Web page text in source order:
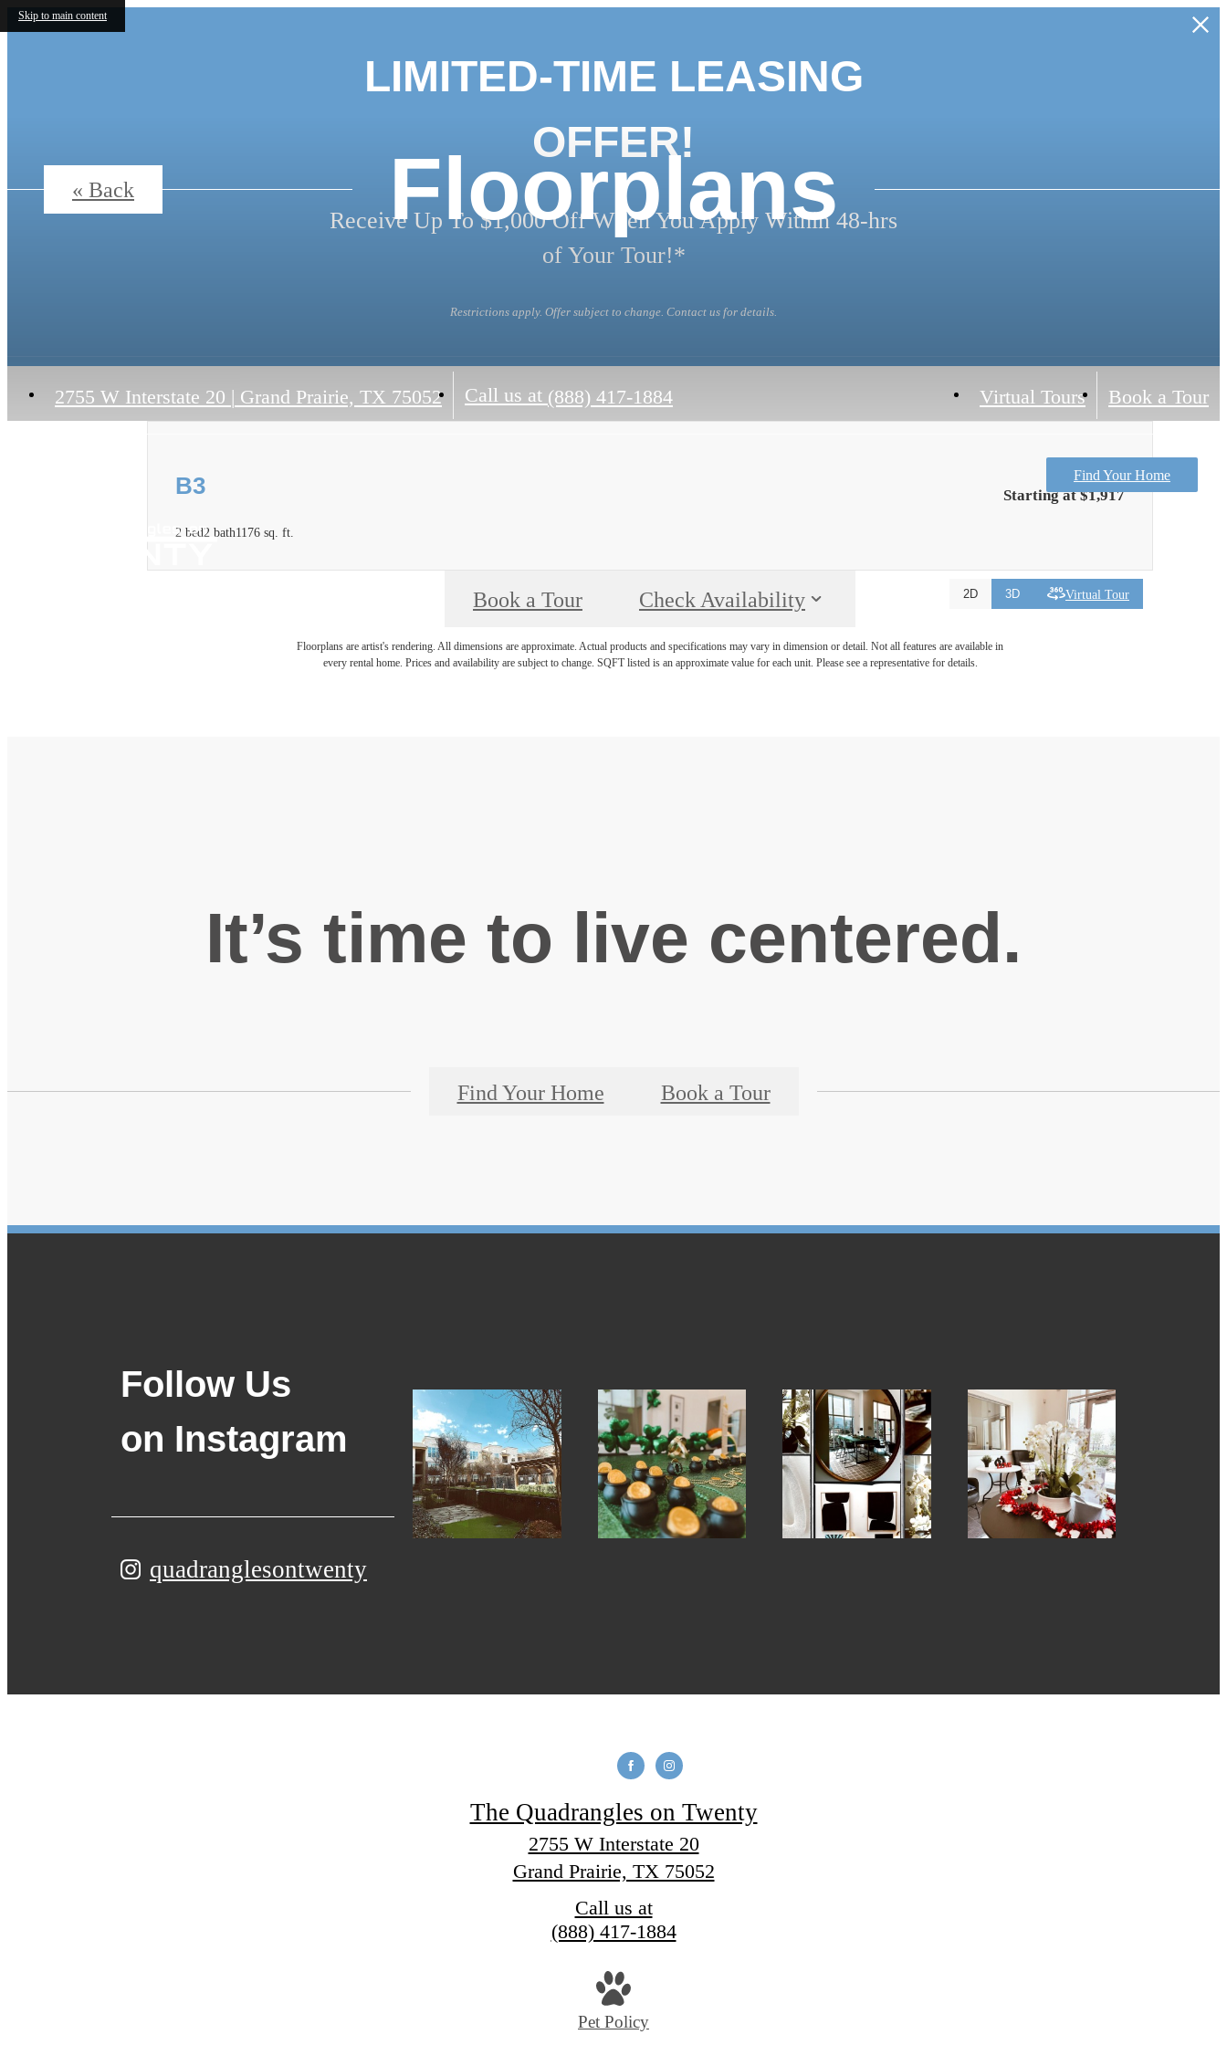
Skip to main content
LIMITED-TIME LEASING
OFFER!
Receive Up To $1,000 Off When You Apply Within 48-hrs
of Your Tour!*
Restrictions apply. Offer subject to change. Contact us for details.
2755 W Interstate 20 | Grand Prairie, TX 75052 Call us at (888) 417-1884 Virtual Tours Book a Tour
Find Your Home
Floorplans
« Back
B3
2 bed2 bath1176 sq. ft.
Starting at $1,917
2D 3D Virtual Tour
Book a Tour Check Availability
Floorplans are artist's rendering. All dimensions are approximate. Actual products and specifications may vary in dimension or detail. Not all features are available in
every rental home. Prices and availability are subject to change. SQFT listed is an approximate value for each unit. Please see a representative for details.
It’s time to live centered.
Find Your Home Book a Tour
Follow Us
on Instagram
quadranglesontwenty
The Quadrangles on Twenty
2755 W Interstate 20
Grand Prairie, TX 75052
Call us at
(888) 417-1884
Pet Policy